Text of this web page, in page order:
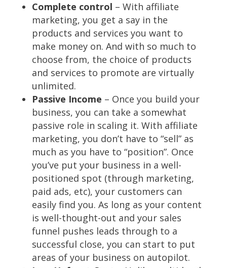
Complete control – With affiliate
marketing, you get a say in the
products and services you want to
make money on. And with so much to
choose from, the choice of products
and services to promote are virtually
unlimited.
Passive Income – Once you build your
business, you can take a somewhat
passive role in scaling it. With affiliate
marketing, you don’t have to “sell” as
much as you have to “position”. Once
you’ve put your business in a well-
positioned spot (through marketing,
paid ads, etc), your customers can
easily find you. As long as your content
is well-thought-out and your sales
funnel pushes leads through to a
successful close, you can start to put
areas of your business on autopilot.